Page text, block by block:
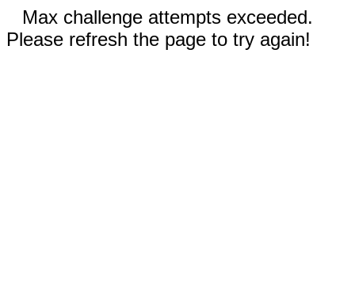
Max challenge attempts exceeded.
Please refresh the page to try again!